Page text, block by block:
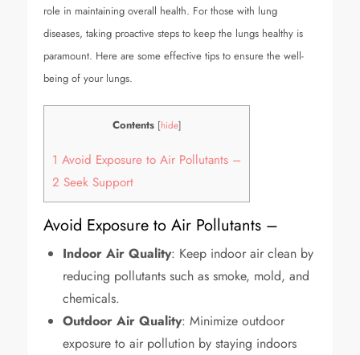
role in maintaining overall health. For those with lung
diseases, taking proactive steps to keep the lungs healthy is
paramount. Here are some effective tips to ensure the well-
being of your lungs.
Contents [hide]
1 Avoid Exposure to Air Pollutants –
2 Seek Support
Avoid Exposure to Air Pollutants –
Indoor Air Quality: Keep indoor air clean by
reducing pollutants such as smoke, mold, and
chemicals.
Outdoor Air Quality: Minimize outdoor
exposure to air pollution by staying indoors